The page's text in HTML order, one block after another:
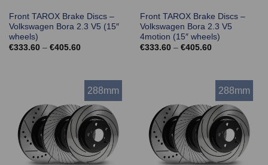
Front TAROX Brake Discs –
Volkswagen Bora 2.3 V5 (15″
wheels)
€333.60 – €405.60Price
Front TAROX Brake Discs –
Volkswagen Bora 2.3 V5
4motion (15″ wheels)
€333.60 – €405.60Price
288mm 288mm